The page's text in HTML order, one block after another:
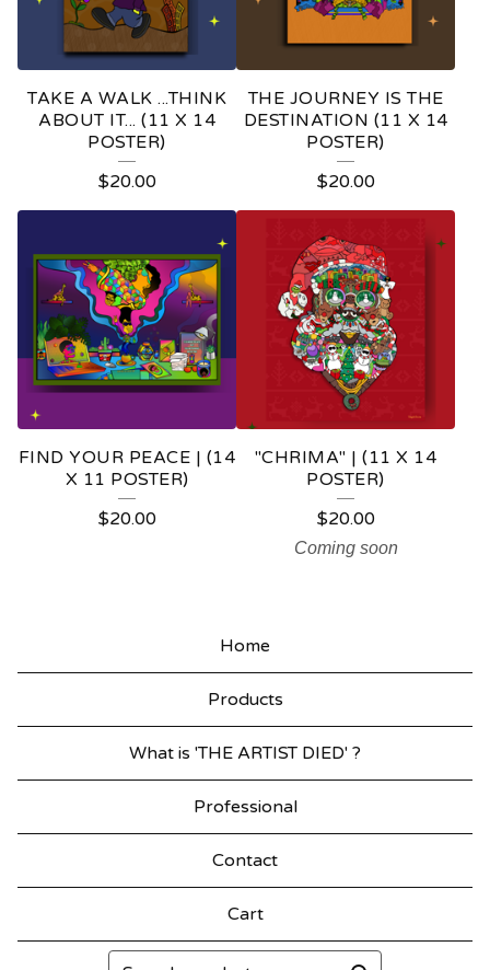
TAKE A WALK ...THINK
ABOUT IT... (11 X 14
POSTER)
$20.00
THE JOURNEY IS THE
DESTINATION (11 X 14
POSTER)
$20.00
FIND YOUR PEACE | (14
X 11 POSTER)
$20.00
"CHRIMA" | (11 X 14
POSTER)
$20.00
Coming soon
Home
Products
What is 'THE ARTIST DIED' ?
Professional
Contact
Cart
Search